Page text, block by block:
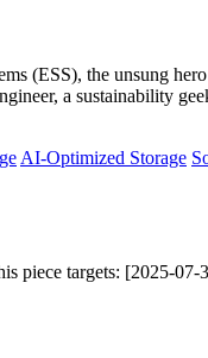
(ESS), the unsung
a sustainability
AI-Optimized Storage
piece targets: [2025-07-